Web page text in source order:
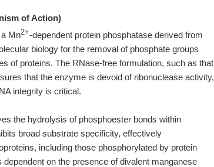
of Action)
Mn2+-dependent protein phosphatase derived from
biology for the removal of phosphate groups
of proteins. The RNase-free formulation, such as that
that the enzyme is devoid of ribonuclease activity,
integrity is critical.
the hydrolysis of phosphoester bonds within
broad substrate specificity, effectively
including those phosphorylated by protein
on the presence of divalent manganese